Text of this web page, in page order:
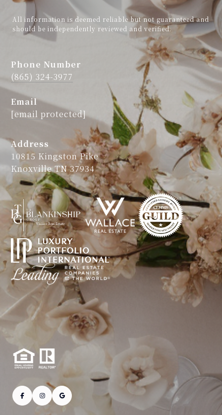
All information is deemed reliable but not guaranteed and
should be independently reviewed and verified.
Phone Number
(865) 324-3977
Email
[email protected]
Address
10815 Kingston Pike
Knoxville TN 37934